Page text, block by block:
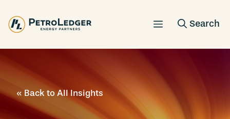
content
« Back to All Insights